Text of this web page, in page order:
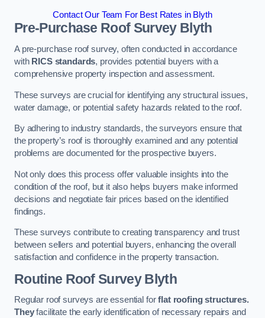
Contact Our Team For Best Rates in Blyth
Pre-Purchase Roof SurveyBlyth
A pre-purchase roof survey, often conducted in accordance
with RICS standards, provides potential buyers with a
comprehensive property inspection and assessment.
These surveys are crucial for identifying any structural issues,
water damage, or potential safety hazards related to the roof.
By adhering to industry standards, the surveyors ensure that
the property’s roof is thoroughly examined and any potential
problems are documented for the prospective buyers.
Not only does this process offer valuable insights into the
condition of the roof, but it also helps buyers make informed
decisions and negotiate fair prices based on the identified
findings.
These surveys contribute to creating transparency and trust
between sellers and potential buyers, enhancing the overall
satisfaction and confidence in the property transaction.
Routine Roof SurveyBlyth
Regular roof surveys are essential forflat roofing structures.
Theyfacilitate the early identification of necessary repairs and